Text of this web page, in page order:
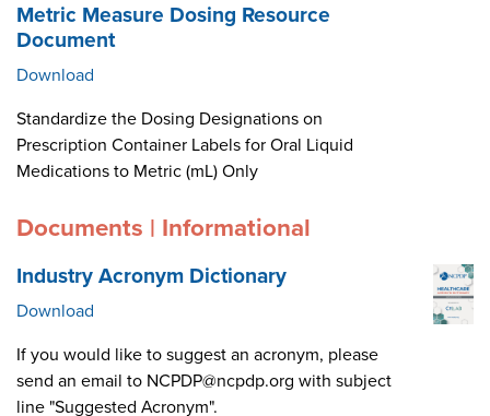
Metric Measure Dosing Resource
Document
Download
Standardize the Dosing Designations on
Prescription Container Labels for Oral Liquid
Medications to Metric (mL) Only
Documents | Informational
Industry Acronym Dictionary
Download
If you would like to suggest an acronym, please
send an email to NCPDP@ncpdp.org with subject
line "Suggested Acronym".